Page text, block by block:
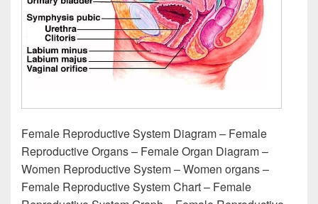
Female Reproductive System Diagram – Female
Reproductive Organs – Female Organ Diagram –
Women Reproductive System – Women organs –
Female Reproductive System Chart – Female